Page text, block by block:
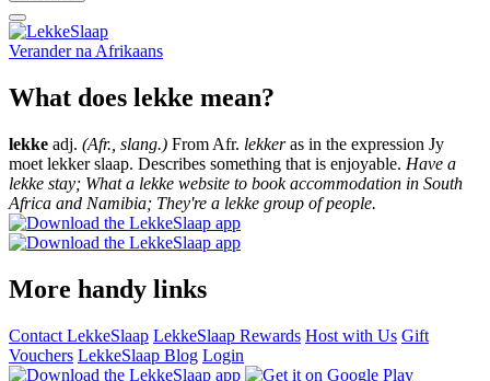
Verander na Afrikaans
What does lekke mean?
lekke adj. (Afr., slang.) From Afr. lekkeras in the expression Jy
moet lekker slaap. Describes something that is enjoyable. Have a
lekke stay; What a lekke website to book accommodation in South
Africa and Namibia; They're a lekke group of people.
More handy links
Contact LekkeSlaap LekkeSlaap Rewards Host with Us Gift
Vouchers LekkeSlaap Blog Login